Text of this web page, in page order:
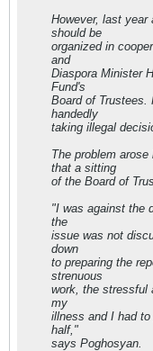
However, last
should be
organized in
and
Diaspora Minister
Fund's
Board of Trustees.
handedly
taking illegal
The problem
that a sitting
of the Board of
"I was against the
the
issue was not
down
to preparing the
strenuous
work, the stressful
my
illness and I had
half,"
says Poghosyan.